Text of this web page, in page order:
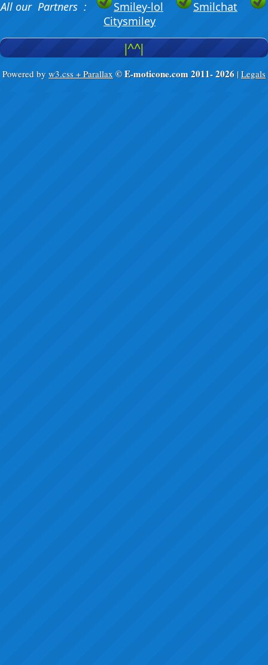
All our Partners : Smiley-lol
Smilchat
Citysmiley
|^^|
Powered by w3.css + Parallax © E-moticone.com 2011-2026 | Legals